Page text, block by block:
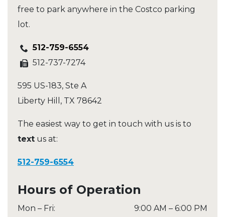
free to park anywhere in the Costco parking
lot.
512-759-6554
512-737-7274
595 US-183, Ste A
Liberty Hill , TX 78642
The easiest way to get in touch with us is to
text us at:
512-759-6554
Hours of Operation
Mon – Fri: 9:00 AM – 6:00 PM